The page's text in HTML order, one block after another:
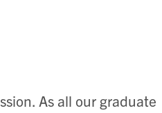
As all our graduate